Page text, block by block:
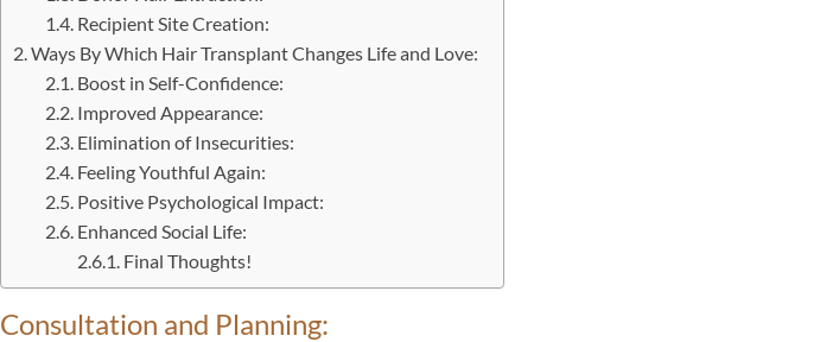
Recipient Site Creation:
Ways By Which Hair Transplant Changes Life and Love:
Boost in Self-Confidence:
Improved Appearance:
Elimination of Insecurities:
Feeling Youthful Again:
Positive Psychological Impact:
Enhanced Social Life:
Final Thoughts!
Consultation and Planning: